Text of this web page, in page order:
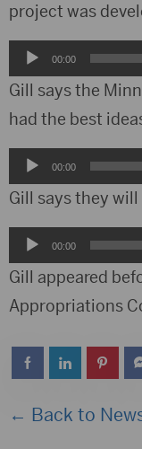
project was
Audio
Player
00:00
Gill says the
had the best
Audio
Player
00:00
Gill says they
Audio
Player
00:00
Gill appeared
Appropriations
← Back to